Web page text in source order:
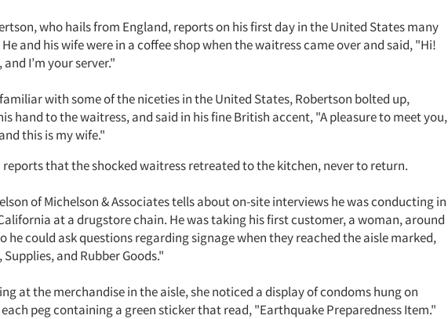
who hails from England, reports on his first day in the United States many
and his wife were in a coffee shop when the waitress came over and said, "Hi!
and I’m your server."
with some of the niceties in the United States, Robertson bolted up,
hand to the waitress, and said in his fine British accent, "A pleasure to meet you,
this is my wife."
reports that the shocked waitress retreated to the kitchen, never to return.
of Michelson & Associates tells about on-site interviews he was conducting in
at a drugstore chain. He was taking his first customer, a woman, around
he could ask questions regarding signage when they reached the aisle marked,
Supplies, and Rubber Goods."
at the merchandise in the aisle, she noticed a display of condoms hung on
peg containing a green sticker that read, "Earthquake Preparedness Item."